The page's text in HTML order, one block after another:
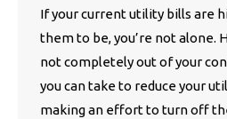
If your current utility bills are
them to be, you’re not alone.
not completely out of your
you can take to reduce your
making an effort to turn off